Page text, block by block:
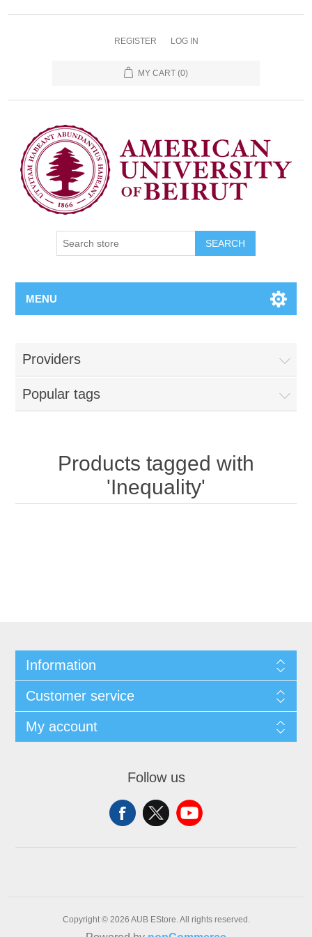
REGISTER LOG IN
MY CART (0)
SEARCH
MENU
Providers
Popular tags
Products tagged with
'Inequality'
Information
Customer service
My account
Follow us
Copyright © 2026 AUB EStore. All rights reserved.